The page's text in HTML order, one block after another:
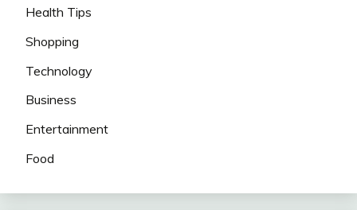
Health Tips
Shopping
Technology
Business
Entertainment
Food